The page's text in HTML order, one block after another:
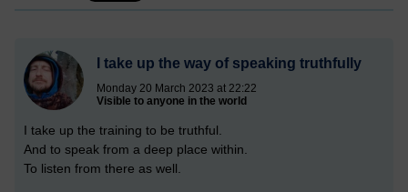
I take up the way of speaking truthfully
Monday 20 March 2023 at 22:22
Visible to anyone in the world
I take up the training to be truthful.
And to speak from a deep place within.
To listen from there as well.